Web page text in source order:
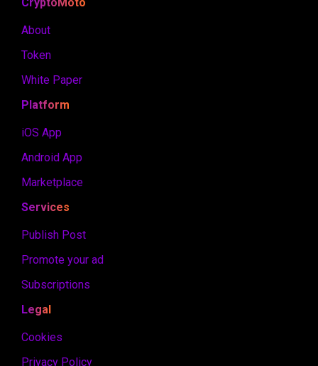
About
Token
White Paper
Platform
iOS App
Android App
Marketplace
Services
Publish Post
Promote your ad
Subscriptions
Legal
Cookies
Privacy Policy